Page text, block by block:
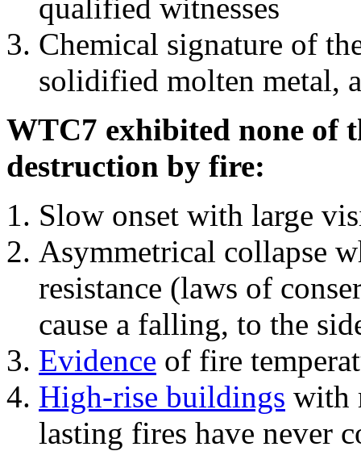
qualified witnesses
Chemical signature of
solidified molten metal,
WTC7 exhibited none of
destruction by fire:
Slow onset with large
Asymmetrical collapse
resistance (laws of
cause a falling, to the
Evidence of fire
High-rise buildings with
lasting fires have never